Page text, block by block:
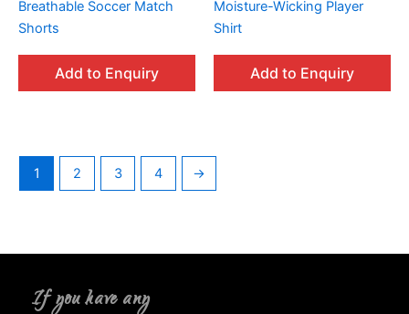
Breathable Soccer Match
Shorts
Add to Enquiry
Moisture-Wicking Player
Shirt
Add to Enquiry
1 2 3 4 →
If you have any